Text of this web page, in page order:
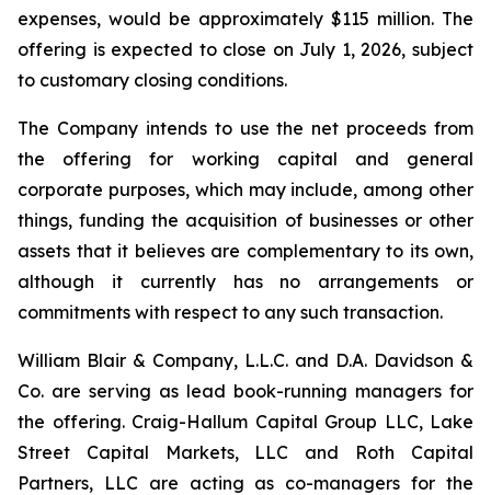
expenses, would be approximately $115 million. The
offering is expected to close on July 1, 2026, subject
to customary closing conditions.
The Company intends to use the net proceeds from
the offering for working capital and general
corporate purposes, which may include, among other
things, funding the acquisition of businesses or other
assets that it believes are complementary to its own,
although it currently has no arrangements or
commitments with respect to any such transaction.
William Blair & Company, L.L.C. and D.A. Davidson &
Co. are serving as lead book-running managers for
the offering. Craig-Hallum Capital Group LLC, Lake
Street Capital Markets, LLC and Roth Capital
Partners, LLC are acting as co-managers for the